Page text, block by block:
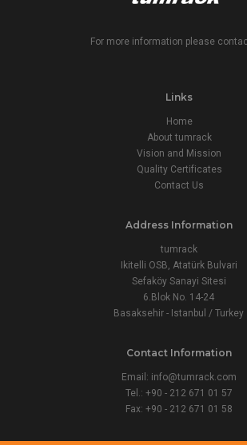
For more information please
Links
Home
About tumrack
Vision and Mission
Quality Certificates
Contact Us
Address Information
tumrack
Ikitelli OSB, Atatürk Bulvari
Sefaköy Sanayi Sitesi
6.Blok No. 14-24
Basaksehir - Istanbul / Turkey
Contact Information
Email: info@tumrack.com
Tel.: +90 - 212 671 01 57
Fax: +90 - 212 671 01 58